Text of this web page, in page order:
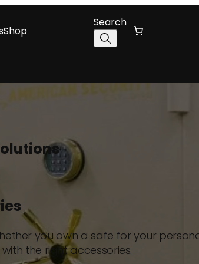
Shop
Search
you own a safe for your personal
the right accessories.